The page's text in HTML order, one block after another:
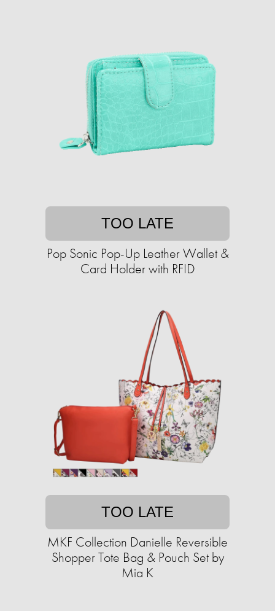
TOO LATE
Pop Sonic Pop-Up Leather Wallet &
Card Holder with RFID
TOO LATE
MKF Collection Danielle Reversible
Shopper Tote Bag & Pouch Set by
Mia K